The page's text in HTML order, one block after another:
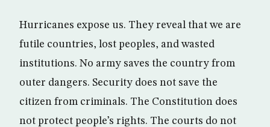
Hurricanes expose us. They reveal that we are
futile countries, lost peoples, and wasted
institutions. No army saves the country from
outer dangers. Security does not save the
citizen from criminals. The Constitution does
not protect people’s rights. The courts do not